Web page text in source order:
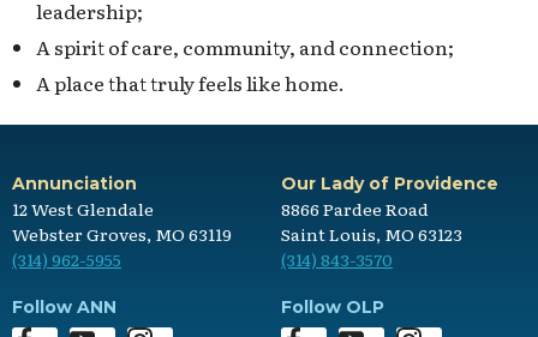
leadership;
A spirit of care, community, and connection;
A place that truly feels like home.
Annunciation
12 West Glendale
Webster Groves, MO 63119
(314) 962-5955
Follow ANN
Our Lady of Providence
8866 Pardee Road
Saint Louis, MO 63123
(314) 843-3570
Follow OLP